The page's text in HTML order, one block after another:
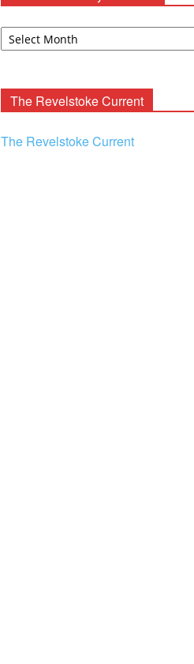
David
The Revelstoke Current
The Revelstoke Current